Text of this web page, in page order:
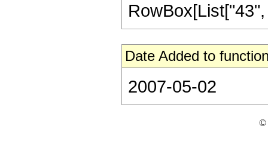
Date Added to
2007-05-02